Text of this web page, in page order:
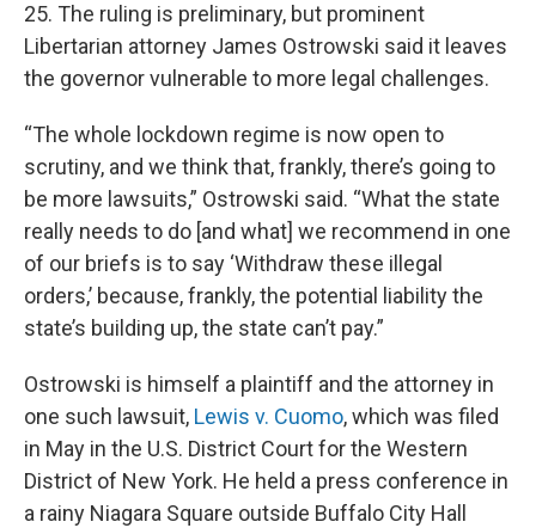
25. The ruling is preliminary, but prominent
Libertarian attorney James Ostrowski said it leaves
the governor vulnerable to more legal challenges.
“The whole lockdown regime is now open to
scrutiny, and we think that, frankly, there’s going to
be more lawsuits,” Ostrowski said. “What the state
really needs to do [and what] we recommend in one
of our briefs is to say ‘Withdraw these illegal
orders,’ because, frankly, the potential liability the
state’s building up, the state can’t pay.”
Ostrowski is himself a plaintiff and the attorney in
one such lawsuit, Lewis v. Cuomo, which was filed
in May in the U.S. District Court for the Western
District of New York. He held a press conference in
a rainy Niagara Square outside Buffalo City Hall